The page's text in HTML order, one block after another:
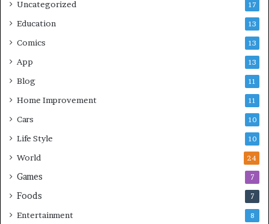
Uncategorized 17
Education 13
Comics 13
App 13
Blog 11
Home Improvement 11
Cars 10
Life Style 10
World 24
Games 7
Foods 7
Entertainment 8